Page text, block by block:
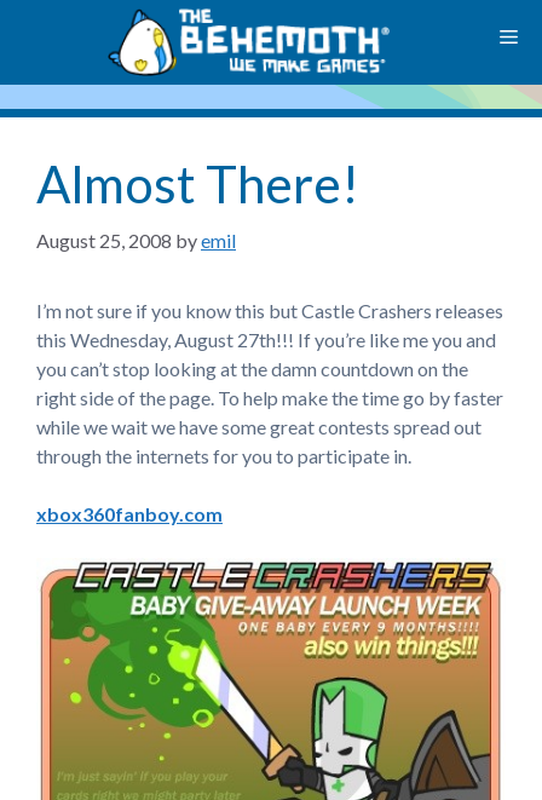
Almost There!
August 25, 2008 byemil
I’m not sure if you know this but Castle Crashers releases
this Wednesday, August 27th!!! If you’re like me you and
you can’t stop looking at the damn countdown on the
right side of the page. To help make the time go by faster
while we wait we have some great contests spread out
through the internets for you to participate in.
xbox360fanboy.com